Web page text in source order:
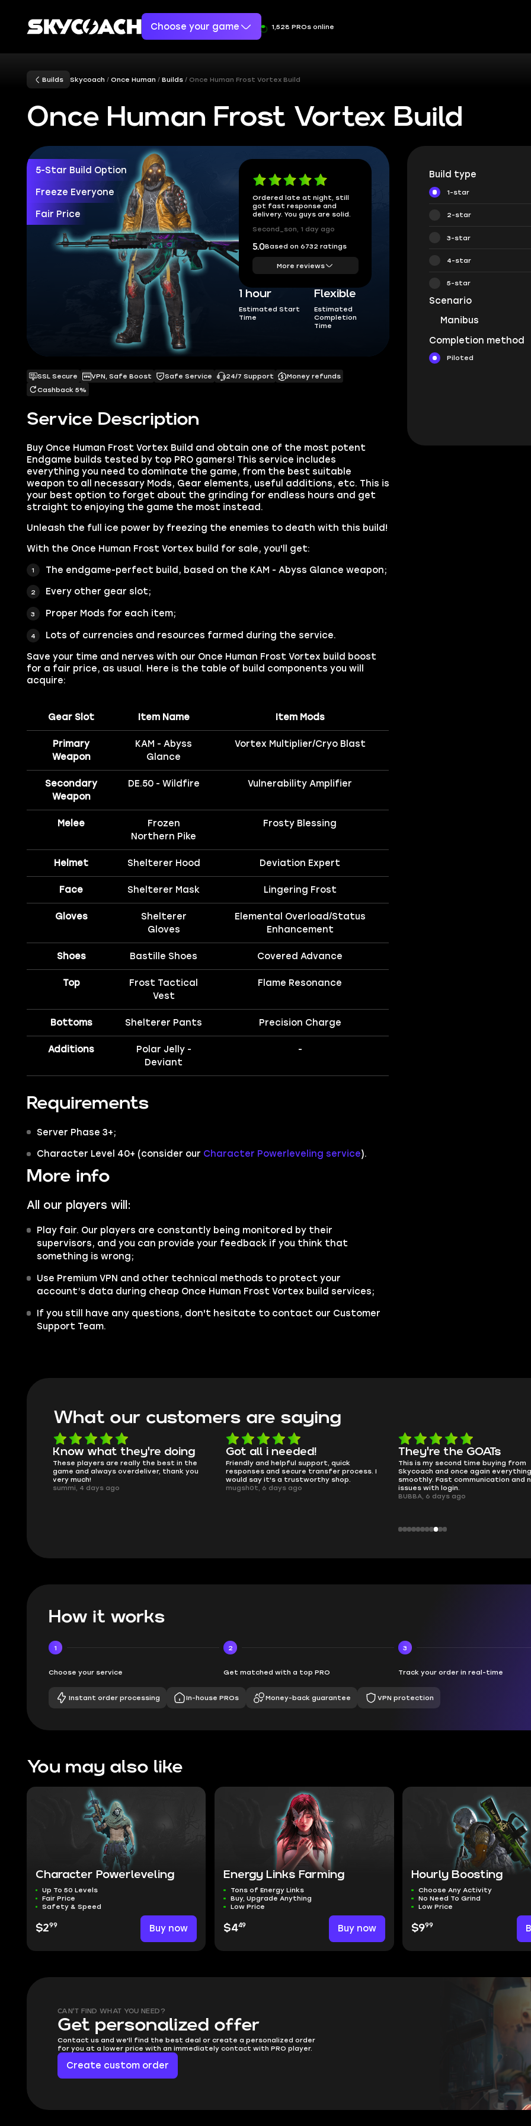
Choose your game 1,528 PROs online
Builds Skycoach Once Human Builds Once Human Frost Vortex Build
Once Human Frost Vortex Build
5-Star Build Option
Freeze Everyone
Fair Price
Ordered late at night, still
got fast response and
delivery. You guys are solid.
Second_son, 1 day ago
5.0Based on 6732 ratings
More reviews
1 hour
Estimated Start
Time
Flexible
Estimated
Completion
Time
Service Description
Buy Once Human Frost Vortex Build and obtain one of the most potent
Endgame builds tested by top PRO gamers! This service includes
everything you need to dominate the game, from the best suitable
weapon to all necessary Mods, Gear elements, useful additions, etc. This is
your best option to forget about the grinding for endless hours and get
straight to enjoying the game the most instead.
Unleash the full ice power by freezing the enemies to death with this build!
With the Once Human Frost Vortex build for sale, you'll get:
The endgame-perfect build, based on the KAM - Abyss Glance weapon;
Every other gear slot;
Proper Mods for each item;
Lots of currencies and resources farmed during the service.
Save your time and nerves with our Once Human Frost Vortex build boost
for a fair price, as usual. Here is the table of build components you will
acquire:
Gear Slot Item Name Item Mods
Primary
Weapon
KAM - Abyss
Glance
Vortex Multiplier/Cryo Blast
Secondary
Weapon
DE.50 - Wildfire Vulnerability Amplifier
Melee
Frozen
Northern Pike
Frosty Blessing
Helmet Shelterer Hood Deviation Expert
Face Shelterer Mask Lingering Frost
Gloves
Shelterer
Gloves
Elemental Overload/Status
Enhancement
Shoes Bastille Shoes Covered Advance
Top
Frost Tactical
Vest
Flame Resonance
Bottoms Shelterer Pants Precision Charge
Additions
Polar Jelly -
Deviant
-
Requirements
Server Phase 3+;
Character Level 40+ (consider our Character Powerleveling service).
More info
All our players will:
Play fair. Our players are constantly being monitored by their
supervisors, and you can provide your feedback if you think that
something is wrong;
Use Premium VPN and other technical methods to protect your
account’s data during cheap Once Human Frost Vortex build services;
If you still have any questions, don't hesitate to contact our Customer
Support Team.
SSL Secure VPN, Safe Boost Safe Service 24/7 Support
Money refunds
Cashback 5%
Build type
1-star
2-star
3-star
4-star
5-star
Scenario
Manibus
Completion method
Piloted
What our customers are saying
Got all i needed!
Friendly and helpful support, quick
responses and secure transfer process. I
would say it's a trustworthy shop.
mugsh0t, 6 days ago
They're the GOATs
This is my second time buying from
Skycoach and once again everything went
smoothly. Fast communication and no
issues with login.
smooth as butter
no delays, no drama. Pro player
perfectly.
QT314, 6 days ago
How it works
1
Choose your service
2
Get matched with a top PRO
3
Track your order in real-time
Instant order processing In-house PROs Money-back guarantee VPN protection
You may also like
Character Powerleveling
Up To 50 Levels
Fair Price
Safety & Speed
$299 Buy now
Energy Links Farming
Tons of Energy Links
Buy, Upgrade Anything
Low Price
$449 Buy now
Hourly Boosting
Choose Any Activity
No Need To Grind
Low Price
$999
CAN'T FIND WHAT YOU NEED?
Get personalized offer
Contact us and we'll find the best deal or create a personalized order
for you at a lower price with an immediately contact with PRO player.
Create custom order